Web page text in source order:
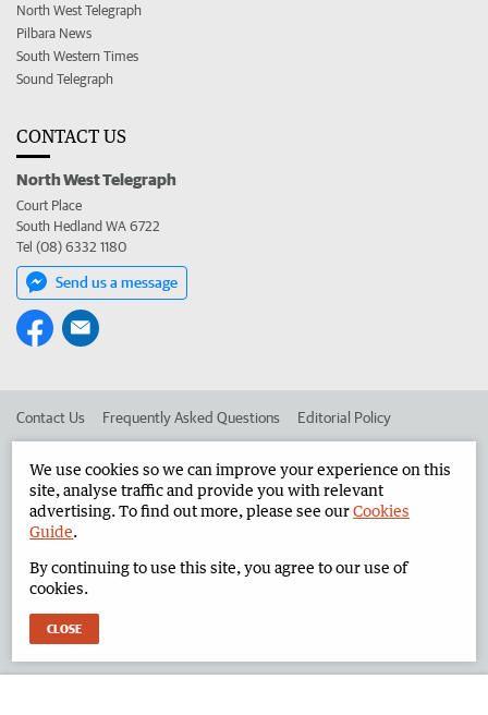
North West Telegraph
Pilbara News
South Western Times
Sound Telegraph
CONTACT US
North West Telegraph
Court Place
South Hedland WA 6722
Tel (08) 6332 1180
Send us a message
Contact Us Frequently Asked Questions Editorial Policy
Advertise in the North West Telegraph Corporate
West Australian Newspapers Limited 2026 Privacy Policy
We use cookies so we can improve your experience on this
site, analyse traffic and provide you with relevant
advertising. To find out more, please see ourCookies
Guide.
By continuing to use this site, you agree to our use of
cookies.
CLOSE